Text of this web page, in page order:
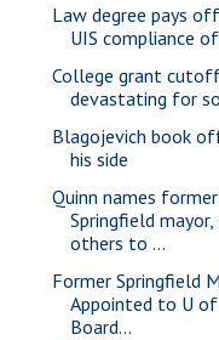
Law degree pays
UIS compliance
College grant
devastating for
Blagojevich book
his side
Quinn names former
Springfield mayor,
others to ...
Former Springfield
Appointed to U
Board...